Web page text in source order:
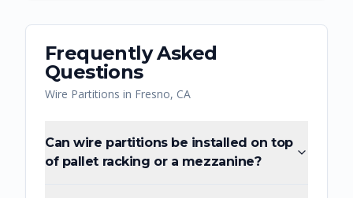
Frequently Asked
Questions
Wire Partitions in Fresno, CA
Can wire partitions be installed on top
of pallet racking or a mezzanine?